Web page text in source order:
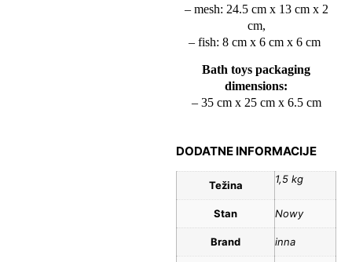
– mesh: 24.5 cm x 13 cm x 2
cm,
– fish: 8 cm x 6 cm x 6 cm
Bath toys packaging
dimensions:
– 35 cm x 25 cm x 6.5 cm
DODATNE INFORMACIJE
Težina 1,5 kg
Stan Nowy
Brand inna